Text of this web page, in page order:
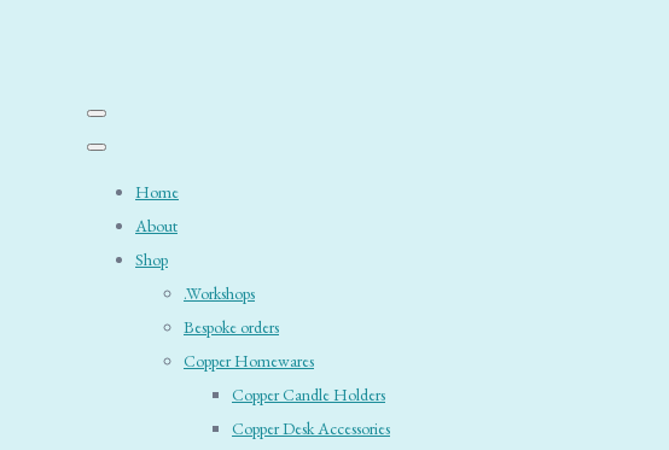
Home
About
Shop
.Workshops
Bespoke orders
Copper Homewares
Copper Candle Holders
Copper Desk Accessories